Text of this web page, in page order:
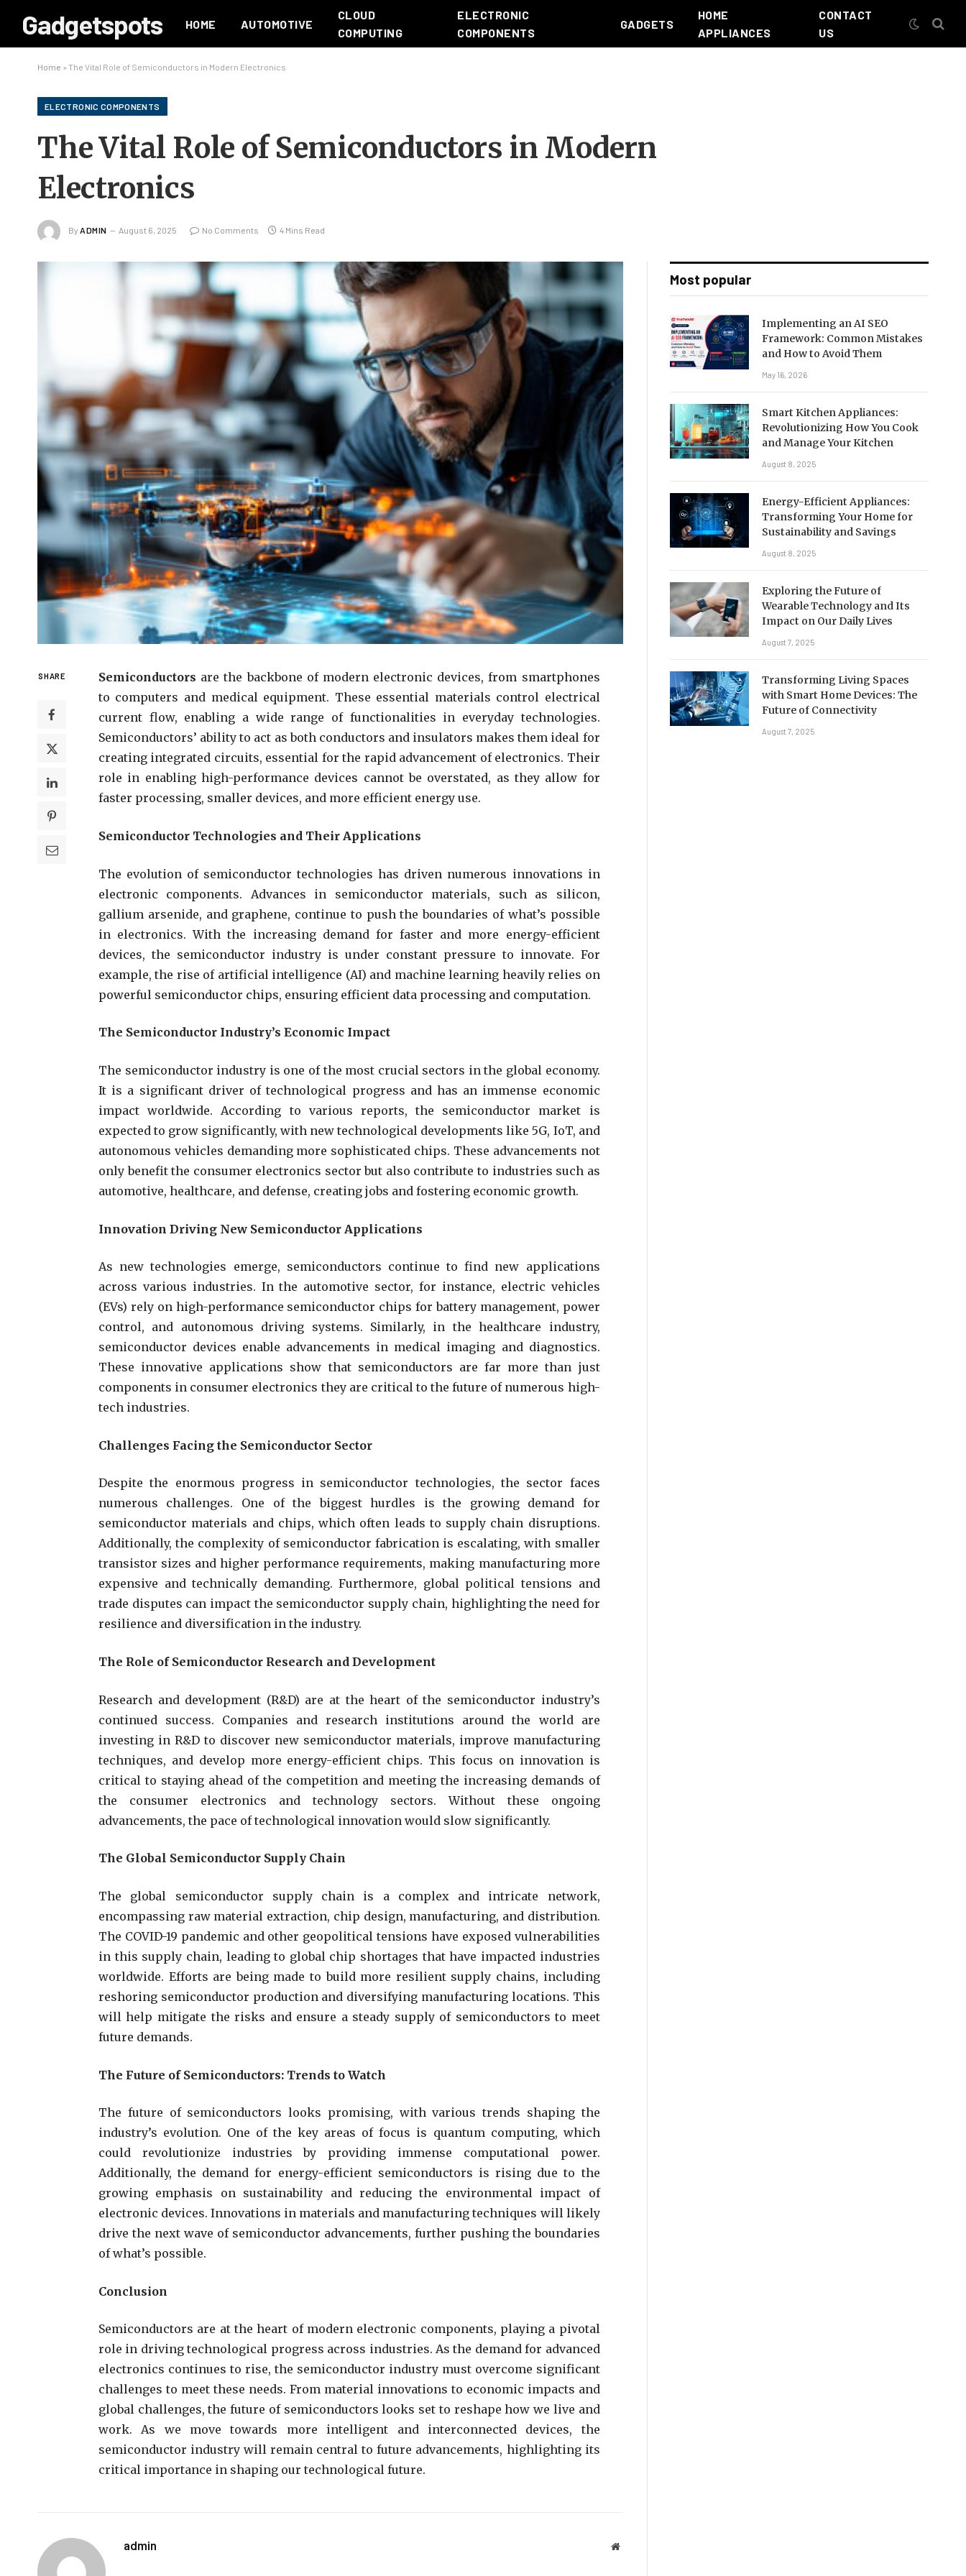
Gadgetspots HOME AUTOMOTIVE
CLOUD
COMPUTING
ELECTRONIC
COMPONENTS
GADGETS
HOME
APPLIANCES
CONTACT
US
Home » The Vital Role of Semiconductors in Modern Electronics
ELECTRONIC COMPONENTS
The Vital Role of Semiconductors in Modern
Electronics
By ADMIN August 6, 2025 No Comments 4 Mins Read
SHARE Semiconductors are the backbone of modern electronic devices, from smartphones
to computers and medical equipment. These essential materials control electrical
current flow, enabling a wide range of functionalities in everyday technologies.
Semiconductors’ ability to act as both conductors and insulators makes them ideal for
creating integrated circuits, essential for the rapid advancement of electronics. Their
role in enabling high-performance devices cannot be overstated, as they allow for
faster processing, smaller devices, and more efficient energy use.
Semiconductor Technologies and Their Applications
The evolution of semiconductor technologies has driven numerous innovations in
electronic components. Advances in semiconductor materials, such as silicon,
gallium arsenide, and graphene, continue to push the boundaries of what’s possible
in electronics. With the increasing demand for faster and more energy-efficient
devices, the semiconductor industry is under constant pressure to innovate. For
example, the rise of artificial intelligence (AI) and machine learning heavily relies on
powerful semiconductor chips, ensuring efficient data processing and computation.
The Semiconductor Industry’s Economic Impact
The semiconductor industry is one of the most crucial sectors in the global economy.
It is a significant driver of technological progress and has an immense economic
impact worldwide. According to various reports, the semiconductor market is
expected to grow significantly, with new technological developments like 5G, IoT, and
autonomous vehicles demanding more sophisticated chips. These advancements not
only benefit the consumer electronics sector but also contribute to industries such as
automotive, healthcare, and defense, creating jobs and fostering economic growth.
Innovation Driving New Semiconductor Applications
As new technologies emerge, semiconductors continue to find new applications
across various industries. In the automotive sector, for instance, electric vehicles
(EVs) rely on high-performance semiconductor chips for battery management, power
control, and autonomous driving systems. Similarly, in the healthcare industry,
semiconductor devices enable advancements in medical imaging and diagnostics.
These innovative applications show that semiconductors are far more than just
components in consumer electronics they are critical to the future of numerous high-
tech industries.
Challenges Facing the Semiconductor Sector
Despite the enormous progress in semiconductor technologies, the sector faces
numerous challenges. One of the biggest hurdles is the growing demand for
semiconductor materials and chips, which often leads to supply chain disruptions.
Additionally, the complexity of semiconductor fabrication is escalating, with smaller
transistor sizes and higher performance requirements, making manufacturing more
expensive and technically demanding. Furthermore, global political tensions and
trade disputes can impact the semiconductor supply chain, highlighting the need for
resilience and diversification in the industry.
The Role of Semiconductor Research and Development
Research and development (R&D) are at the heart of the semiconductor industry’s
continued success. Companies and research institutions around the world are
investing in R&D to discover new semiconductor materials, improve manufacturing
techniques, and develop more energy-efficient chips. This focus on innovation is
critical to staying ahead of the competition and meeting the increasing demands of
the consumer electronics and technology sectors. Without these ongoing
advancements, the pace of technological innovation would slow significantly.
The Global Semiconductor Supply Chain
The global semiconductor supply chain is a complex and intricate network,
encompassing raw material extraction, chip design, manufacturing, and distribution.
The COVID-19 pandemic and other geopolitical tensions have exposed vulnerabilities
in this supply chain, leading to global chip shortages that have impacted industries
worldwide. Efforts are being made to build more resilient supply chains, including
reshoring semiconductor production and diversifying manufacturing locations. This
will help mitigate the risks and ensure a steady supply of semiconductors to meet
future demands.
The Future of Semiconductors: Trends to Watch
The future of semiconductors looks promising, with various trends shaping the
industry’s evolution. One of the key areas of focus is quantum computing, which
could revolutionize industries by providing immense computational power.
Additionally, the demand for energy-efficient semiconductors is rising due to the
growing emphasis on sustainability and reducing the environmental impact of
electronic devices. Innovations in materials and manufacturing techniques will likely
drive the next wave of semiconductor advancements, further pushing the boundaries
of what’s possible.
Conclusion
Semiconductors are at the heart of modern electronic components, playing a pivotal
role in driving technological progress across industries. As the demand for advanced
electronics continues to rise, the semiconductor industry must overcome significant
challenges to meet these needs. From material innovations to economic impacts and
global challenges, the future of semiconductors looks set to reshape how we live and
work. As we move towards more intelligent and interconnected devices, the
semiconductor industry will remain central to future advancements, highlighting its
critical importance in shaping our technological future.
admin Website
Most popular
Implementing an AI SEO
Framework: Common Mistakes
and How to Avoid Them
May 16, 2026
Smart Kitchen Appliances:
Revolutionizing How You Cook
and Manage Your Kitchen
August 8, 2025
Energy-Efficient Appliances:
Transforming Your Home for
Sustainability and Savings
August 8, 2025
Exploring the Future of
Wearable Technology and Its
Impact on Our Daily Lives
August 7, 2025
Transforming Living Spaces
with Smart Home Devices: The
Future of Connectivity
August 7, 2025